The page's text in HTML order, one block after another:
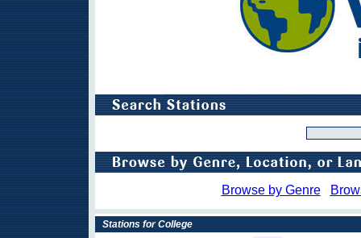
Browse by Genre
Stations for College